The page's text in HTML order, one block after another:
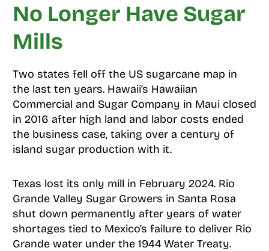
No Longer Have Sugar
Mills
Two states fell off the US sugarcane map in
the last ten years. Hawaii’s Hawaiian
Commercial and Sugar Company in Maui closed
in 2016 after high land and labor costs ended
the business case, taking over a century of
island sugar production with it.
Texas lost its only mill in February 2024. Rio
Grande Valley Sugar Growers in Santa Rosa
shut down permanently after years of water
shortages tied to Mexico’s failure to deliver Rio
Grande water under the 1944 Water Treaty.